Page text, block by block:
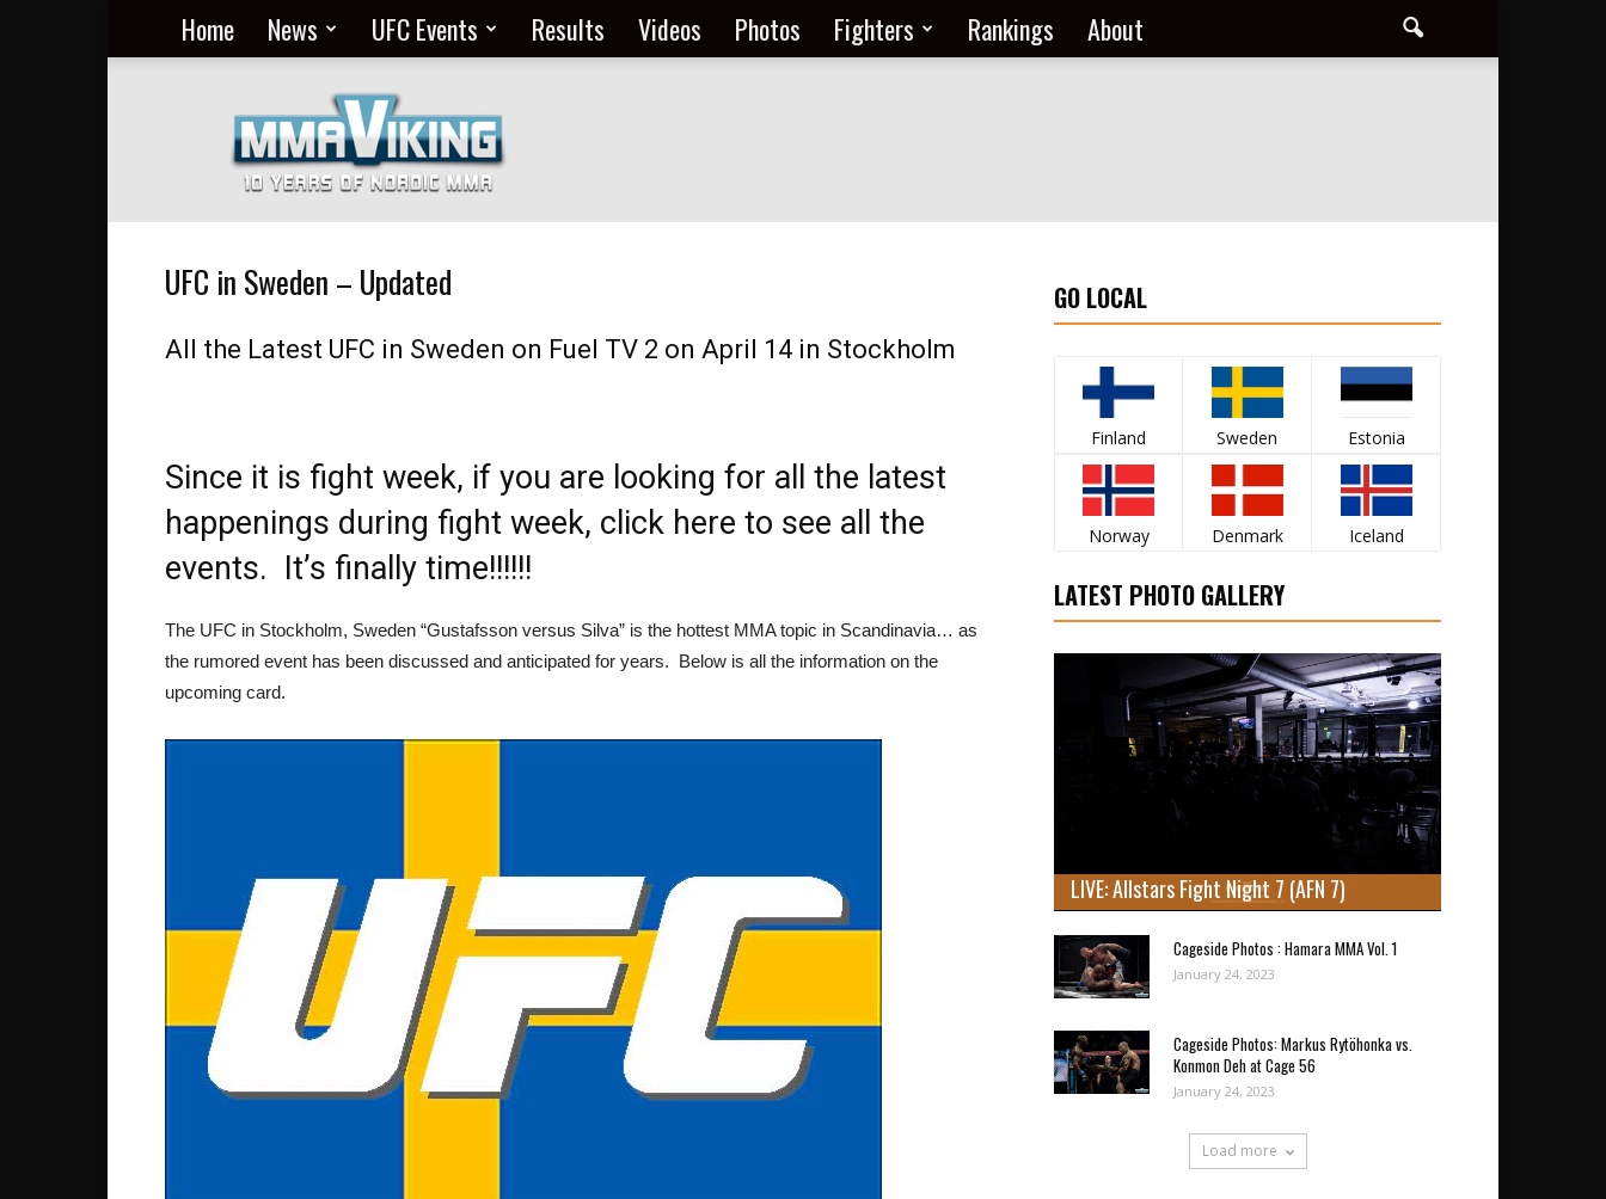
Home News UFC Events Results Videos Photos Fighters Rankings About
MMA
Everyday
at
MMA
Viking
UFC in Sweden – Updated
All the Latest UFC in Sweden on Fuel TV 2 on April 14 in Stockholm
Since it is fight week, if you are looking for all the latest
happenings during fight week, click here to see all the
events. It’s finally time!!!!!!
The UFC in Stockholm, Sweden “Gustafsson versus Silva” is the hottest MMA topic in Scandinavia… as
the rumored event has been discussed and anticipated for years. Below is all the information on the
upcoming card.
GO LOCAL
Finland Sweden Estonia
Norway Denmark Iceland
LATEST PHOTO GALLERY
LIVE: Allstars Fight Night 7 (AFN 7)
Cageside Photos : Hamara MMA Vol. 1
January 24, 2023
Cageside Photos: Markus Rytöhonka vs.
Konmon Deh at Cage 56
January 24, 2023
Load more